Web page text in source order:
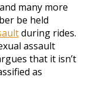
many more
be held
during rides.
assault
that it isn’t
as